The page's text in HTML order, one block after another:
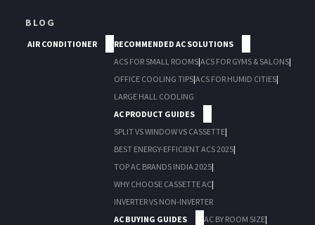
BLOG
AIR CONDITIONER
RECOMMENDED AC SOLUTIONS
ACS FOR SMALL ROOMS|ACS FOR GYMS & SALONS|
OFFICE COOLING TIPS|ACS FOR HUMID CITIES|
LARGE HALL COOLING
AC PRODUCT GUIDES
SPLIT VS WINDOW VS CASSETTE|
BEST ENERGY-EFFICIENT ACS 2025|
TOP AC BRANDS INDIA 2025|
WHY CHOOSE CASSETTE AC|
INVERTER VS NON-INVERTER
AC BUYING GUIDES
AC BY ROOM SIZE|